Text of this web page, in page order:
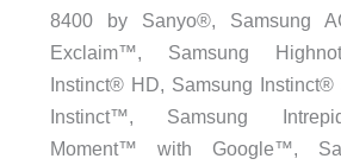
8400 by Sanyo®, Samsung
Exclaim™, Samsung
Instinct® HD, Samsung
Instinct™, Samsung
Moment™ with Google™,